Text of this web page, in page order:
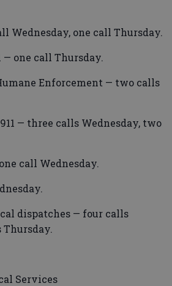
Wednesday, one call Thursday.
— one call Thursday.
Enforcement — two calls
— three calls Wednesday, two
call Wednesday.
dispatches — four calls
Thursday.
Services